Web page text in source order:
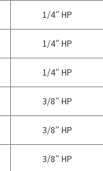
1/4″ HP
1/4″ HP
1/4″ HP
3/8″ HP
3/8″ HP
3/8″ HP